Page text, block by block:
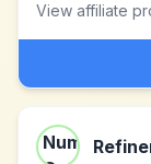
View affiliate